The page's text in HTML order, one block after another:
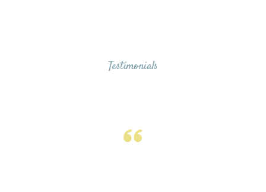
Testimonials